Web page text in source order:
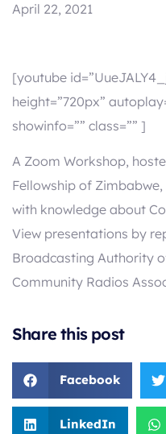
April 22, 2021
[youtube
height=”720px”
showinfo=”” class=”” ]
A Zoom Workshop,
Fellowship of
with knowledge about
View presentations by
Broadcasting Authority
Community Radios
Share this post
Facebook
LinkedIn